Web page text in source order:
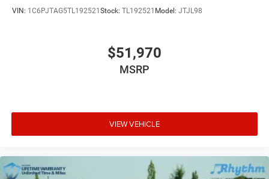
VIN: 1C6PJTAG5TL192521 Stock: TL192521 Model: JTJL98
$51,970
MSRP
VIEW VEHICLE